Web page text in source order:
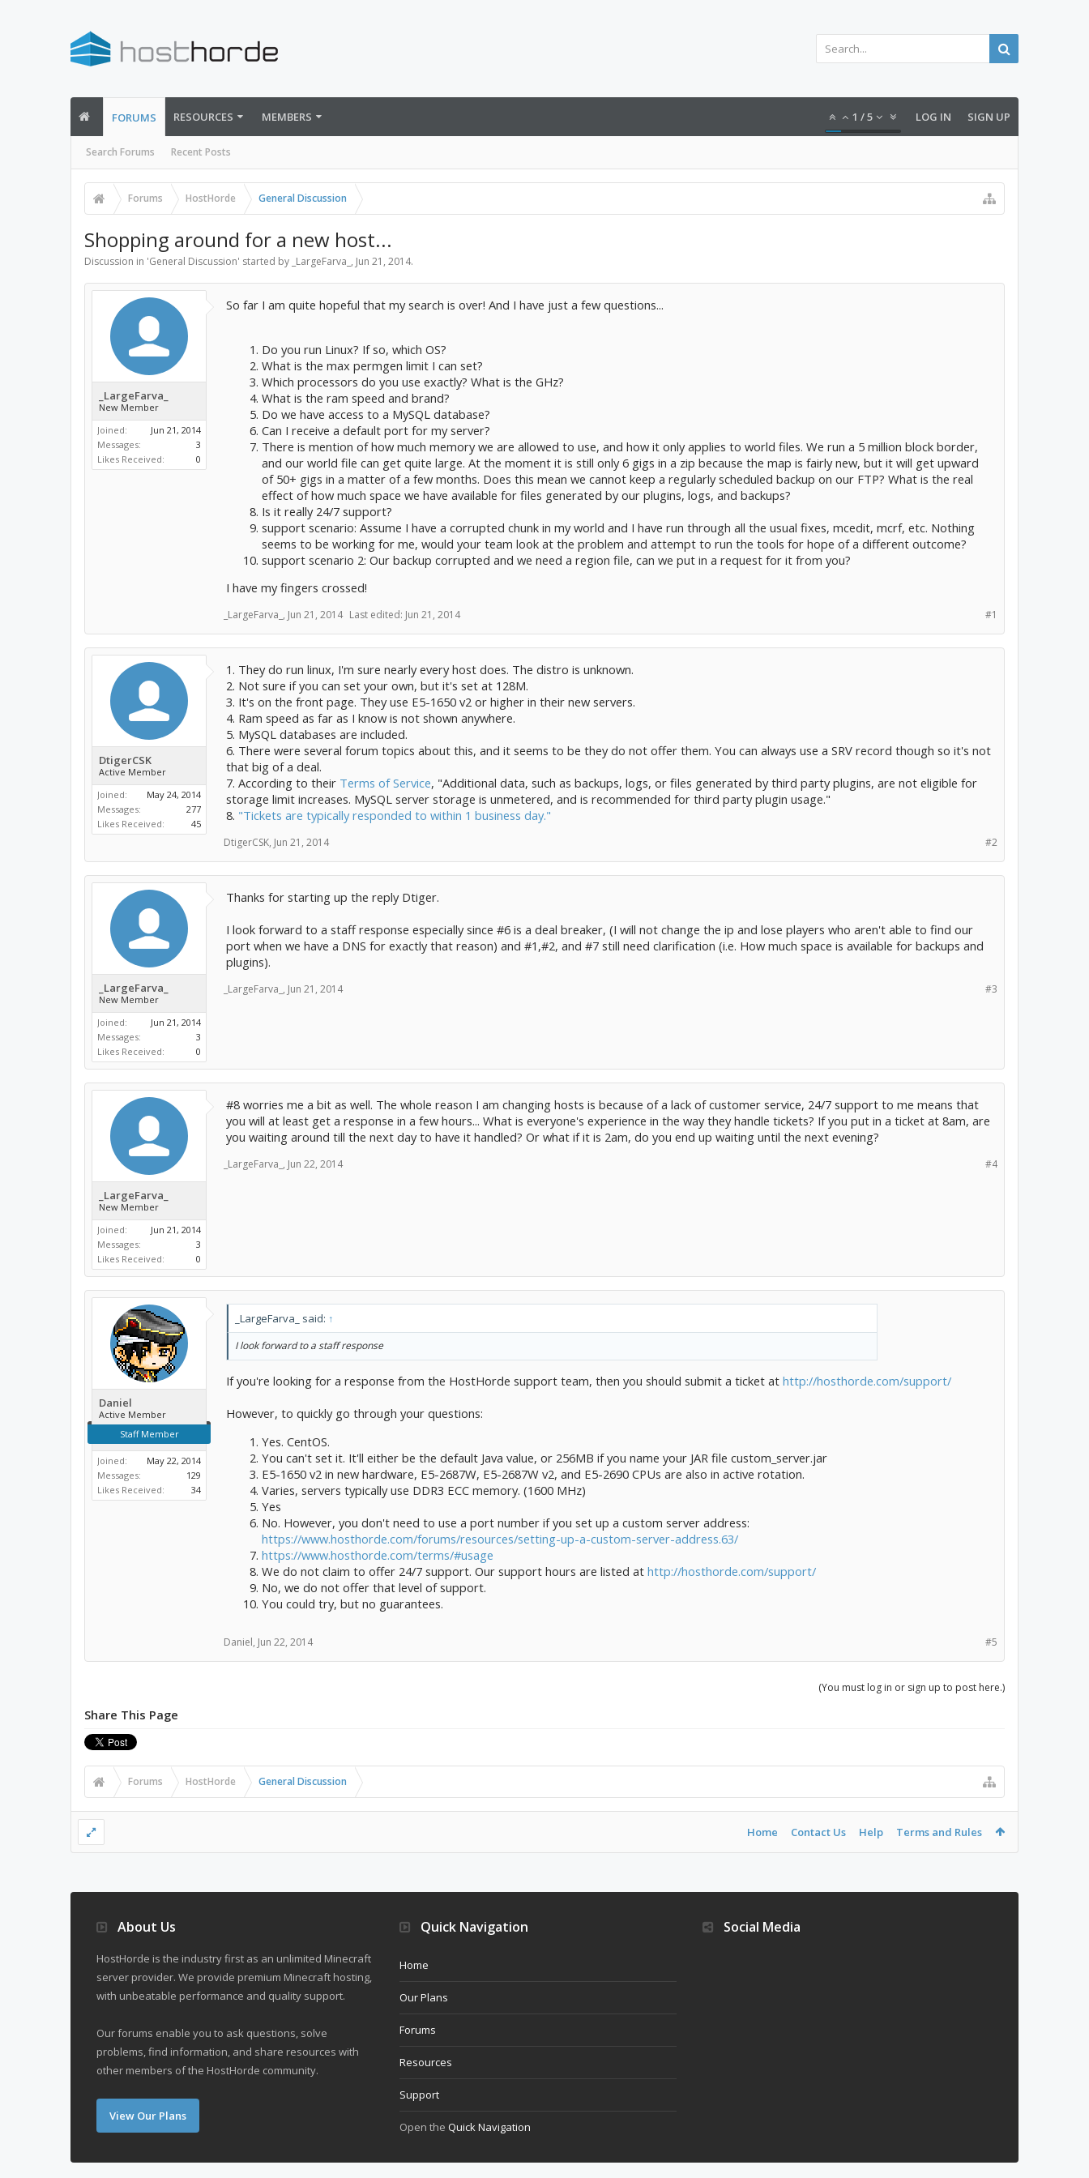
FORUMS
Search Forums Recent Posts
RESOURCES MEMBERS 1 /5 LOG IN SIGN UP
Forums HostHorde General Discussion
Shopping around for a new host...
Discussion in 'General Discussion' started by _LargeFarva_ , Jun 21, 2014.
_LargeFarva_
New Member
Joined:
Jun 21, 2014
Messages:
3
Likes Received:
0
So far I am quite hopeful that my search is over! And I have just a few questions...
Do you run Linux? If so, which OS?
What is the max permgen limit I can set?
Which processors do you use exactly? What is the GHz?
What is the ram speed and brand?
Do we have access to a MySQL database?
Can I receive a default port for my server?
There is mention of how much memory we are allowed to use, and how it only applies to world files. We run a 5 million block border,
and our world file can get quite large. At the moment it is still only 6 gigs in a zip because the map is fairly new, but it will get upward
of 50+ gigs in a matter of a few months. Does this mean we cannot keep a regularly scheduled backup on our FTP? What is the real
effect of how much space we have available for files generated by our plugins, logs, and backups?
Is it really 24/7 support?
support scenario: Assume I have a corrupted chunk in my world and I have run through all the usual fixes, mcedit, mcrf, etc. Nothing
seems to be working for me, would your team look at the problem and attempt to run the tools for hope of a different outcome?
support scenario 2: Our backup corrupted and we need a region file, can we put in a request for it from you?
I have my fingers crossed!
#1
_LargeFarva_ , Jun 21, 2014 Last edited: Jun 21, 2014
DtigerCSK
Active Member
Joined:
May 24, 2014
Messages:
277
Likes Received:
45
1. They do run linux, I'm sure nearly every host does. The distro is unknown.
2. Not sure if you can set your own, but it's set at 128M.
3. It's on the front page. They use E5-1650 v2 or higher in their new servers.
4. Ram speed as far as I know is not shown anywhere.
5. MySQL databases are included.
6. There were several forum topics about this, and it seems to be they do not offer them. You can always use a SRV record though so it's not
that big of a deal.
7. According to their Terms of Service, "Additional data, such as backups, logs, or files generated by third party plugins, are not eligible for
storage limit increases. MySQL server storage is unmetered, and is recommended for third party plugin usage."
8. "Tickets are typically responded to within 1 business day."
#2
DtigerCSK, Jun 21, 2014
_LargeFarva_
New Member
Joined:
Jun 21, 2014
Messages:
3
Likes Received:
0
Thanks for starting up the reply Dtiger.
I look forward to a staff response especially since #6 is a deal breaker, (I will not change the ip and lose players who aren't able to find our
port when we have a DNS for exactly that reason) and #1,#2, and #7 still need clarification (i.e. How much space is available for backups and
plugins).
#3
_LargeFarva_ , Jun 21, 2014
_LargeFarva_
New Member
Joined:
Jun 21, 2014
Messages:
3
Likes Received:
0
#8 worries me a bit as well. The whole reason I am changing hosts is because of a lack of customer service, 24/7 support to me means that
you will at least get a response in a few hours... What is everyone's experience in the way they handle tickets? If you put in a ticket at 8am, are
you waiting around till the next day to have it handled? Or what if it is 2am, do you end up waiting until the next evening?
#4
_LargeFarva_ , Jun 22, 2014
Daniel
Active Member
Staff Member
Joined:
May 22, 2014
Messages:
129
Likes Received:
34
_LargeFarva_ said: ↑
I look forward to a staff response
If you're looking for a response from the HostHorde support team, then you should submit a ticket at http://hosthorde.com/support/
However, to quickly go through your questions:
Yes. CentOS.
You can't set it. It'll either be the default Java value, or 256MB if you name your JAR file custom_server.jar
E5-1650 v2 in new hardware, E5-2687W, E5-2687W v2, and E5-2690 CPUs are also in active rotation.
Varies, servers typically use DDR3 ECC memory. (1600 MHz)
Yes
No. However, you don't need to use a port number if you set up a custom server address:
https://www.hosthorde.com/forums/resources/setting-up-a-custom-server-address.63/
https://www.hosthorde.com/terms/#usage
We do not claim to offer 24/7 support. Our support hours are listed at http://hosthorde.com/support/
No, we do not offer that level of support.
You could try, but no guarantees.
#5
Daniel, Jun 22, 2014
(You must log in or sign up to post here.)
Share This Page
Forums HostHorde General Discussion
Home Contact Us Help Terms and Rules
About Us
HostHorde is the industry first as an unlimited Minecraft
server provider. We provide premium Minecraft hosting,
with unbeatable performance and quality support.
Our forums enable you to ask questions, solve
problems, find information, and share resources with
other members of the HostHorde community.
View Our Plans
Quick Navigation
Home
Our Plans
Forums
Resources
Support
Open the Quick Navigation
Social Media